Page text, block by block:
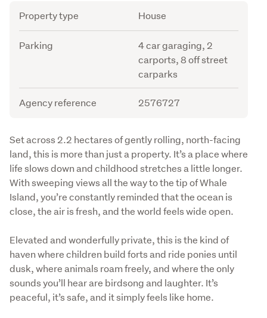
Attribute
Property type House
Parking
4 car garaging, 2
carports, 8 off street
carparks
Agency reference 2576727
Description
Set across 2.2 hectares of gently rolling, north-facing
land, this is more than just a property. It’s a place where
life slows down and childhood stretches a little longer.
With sweeping views all the way to the tip of Whale
Island, you’re constantly reminded that the ocean is
close, the air is fresh, and the world feels wide open.
Elevated and wonderfully private, this is the kind of
haven where children build forts and ride ponies until
dusk, where animals roam freely, and where the only
sounds you’ll hear are birdsong and laughter. It’s
peaceful, it’s safe, and it simply feels like home.